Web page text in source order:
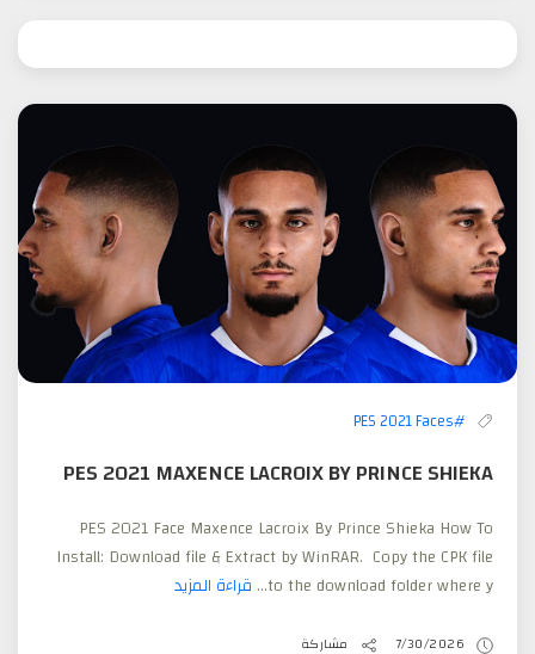
#PES 2021 Faces
PES 2021 MAXENCE LACROIX BY PRINCE SHIEKA
PES 2021 Face Maxence Lacroix By Prince Shieka How To
Install: Download file & Extract by WinRAR. Copy the CPK file
to the download folder where y... قراءة المزيد
7/30/2026 مشاركة